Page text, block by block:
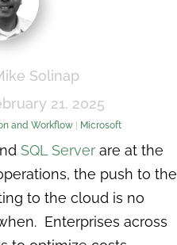
Solinap
21, 2025
and Workflow| Microsoft
SQL Server are at the
the push to the
to the cloud is no
Enterprises across